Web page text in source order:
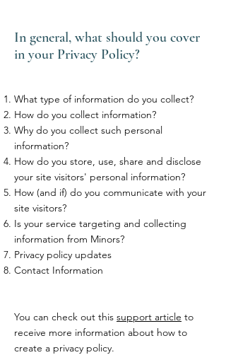
In general, what should you cover
in your Privacy Policy?
What type of information do you collect?
How do you collect information?
Why do you collect such personal
information?
How do you store, use, share and disclose
your site visitors' personal information?
How (and if) do you communicate with your
site visitors?
Is your service targeting and collecting
information from Minors?
Privacy policy updates
Contact Information
You can check out this support article to
receive more information about how to
create a privacy policy.